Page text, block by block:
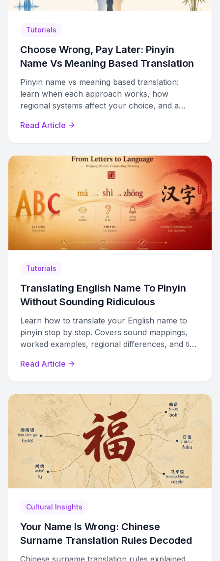
Tutorials
Choose Wrong, Pay Later: Pinyin
Name Vs Meaning Based Translation
Pinyin name vs meaning based translation:
learn when each approach works, how
regional systems affect your choice, and a
Read Article
Tutorials
Translating English Name To Pinyin
Without Sounding Ridiculous
Learn how to translate your English name to
pinyin step by step. Covers sound mappings,
worked examples, regional differences, and tips
Read Article
Cultural Insights
Your Name Is Wrong: Chinese
Surname Translation Rules Decoded
Chinese surname translation rules explained